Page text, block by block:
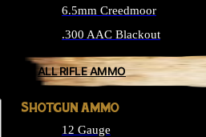
6.5mm Creedmoor
.300 AAC Blackout
ALL RIFLE AMMO
SHOTGUN AMMO
12 Gauge